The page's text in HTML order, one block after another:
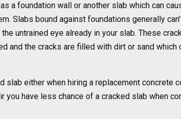
a foundation wall or another slab which can
Slabs bound against foundations generally
untrained eye already in your slab. These
and the cracks are filled with dirt or sand
slab either when hiring a replacement concrete
have less chance of a cracked slab when